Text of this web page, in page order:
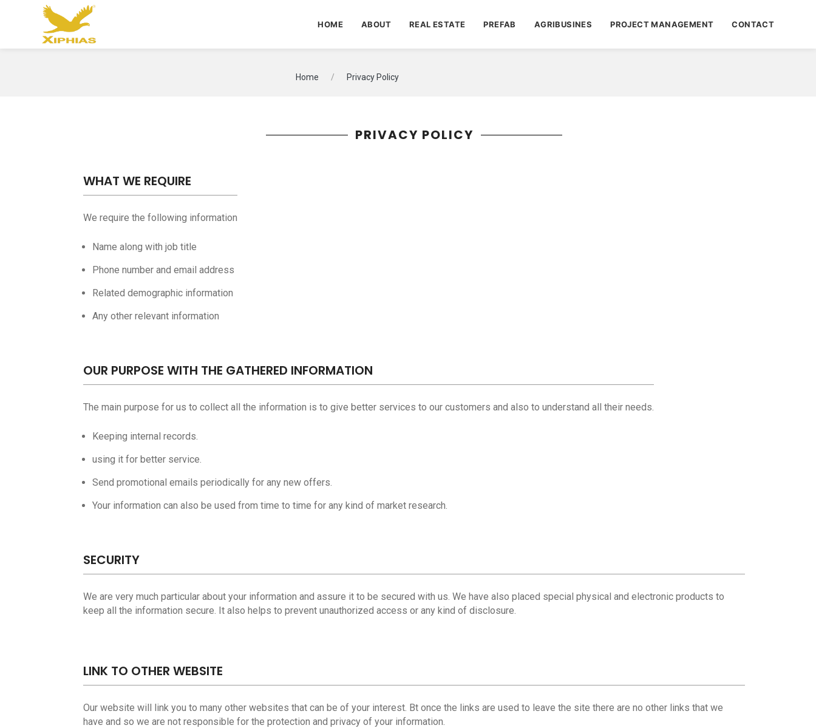
HOME ABOUT REAL ESTATE PREFAB AGRIBUSINES PROJECT MANAGEMENT CONTACT
Home Privacy Policy
PRIVACY POLICY
WHAT WE REQUIRE
We require the following information
Name along with job title
Phone number and email address
Related demographic information
Any other relevant information
OUR PURPOSE WITH THE GATHERED INFORMATION
The main purpose for us to collect all the information is to give better services to our customers and also to understand all their needs.
Keeping internal records.
using it for better service.
Send promotional emails periodically for any new offers.
Your information can also be used from time to time for any kind of market research.
SECURITY
We are very much particular about your information and assure it to be secured with us. We have also placed special physical and electronic products to
keep all the information secure. It also helps to prevent unauthorized access or any kind of disclosure.
LINK TO OTHER WEBSITE
Our website will link you to many other websites that can be of your interest. Bt once the links are used to leave the site there are no other links that we
have and so we are not responsible for the protection and privacy of your information.